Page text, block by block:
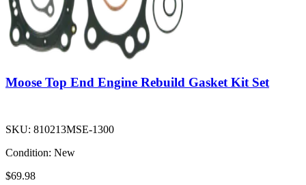
Moose Top End Engine Rebuild Gasket Kit Set
SKU: 810213MSE-1300
Condition: New
$69.98